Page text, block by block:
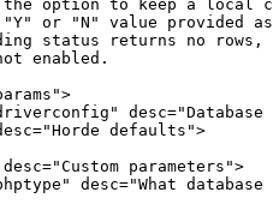
option to keep a local
or "N" value provided
status returns no rows,
enabled.
desc="Database
defaults">
parameters">
desc="What database